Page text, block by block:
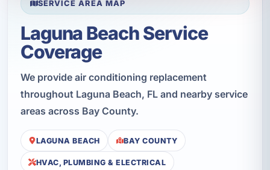
SERVICE AREA MAP
Laguna Beach Service
Coverage
We provide air conditioning replacement
throughout Laguna Beach, FL and nearby service
areas across Bay County.
LAGUNA BEACH BAY COUNTY
HVAC, PLUMBING & ELECTRICAL